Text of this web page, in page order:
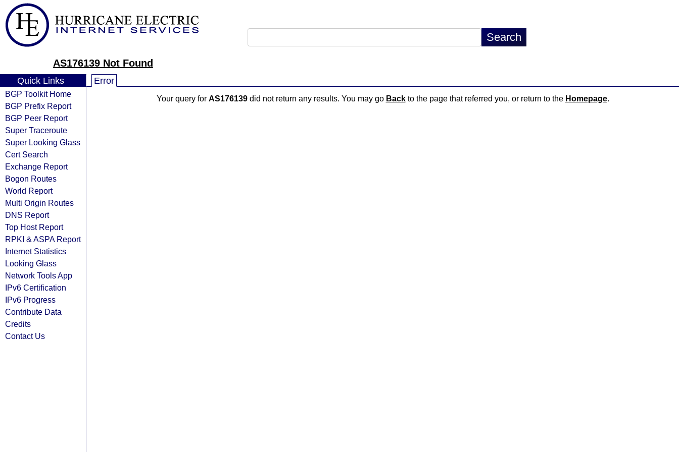
AS176139 Not Found
Quick Links
BGP Toolkit Home
BGP Prefix Report
BGP Peer Report
Super Traceroute
Super Looking Glass
Cert Search
Exchange Report
Bogon Routes
World Report
Multi Origin Routes
DNS Report
Top Host Report
RPKI & ASPA Report
Internet Statistics
Looking Glass
Network Tools App
IPv6 Certification
IPv6 Progress
Contribute Data
Credits
Contact Us
Error
Your query for AS176139did not return any results. You may go Backto the page that referred you, or return to the Homepage.